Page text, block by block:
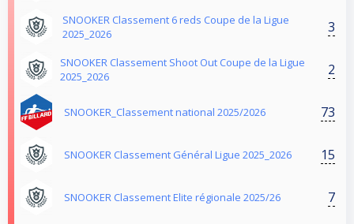
SNOOKER Classement 6 reds Coupe de la Ligue
2025_2026
3
SNOOKER Classement Shoot Out Coupe de la Ligue
2025_2026
2
SNOOKER_Classement national 2025/2026 73
SNOOKER Classement Général Ligue 2025_2026 15
SNOOKER Classement Elite régionale 2025/26 7